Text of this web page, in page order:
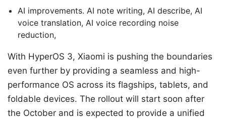
AI improvements. AI note writing, AI describe, AI
voice translation, AI voice recording noise
reduction,
With HyperOS 3, Xiaomi is pushing the boundaries
even further by providing a seamless and high-
performance OS across its flagships, tablets, and
foldable devices. The rollout will start soon after
the October and is expected to provide a unified